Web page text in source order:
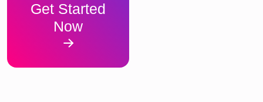
Get Started
Now